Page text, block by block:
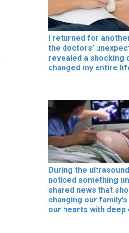
I returned for
the doctors’
revealed a shocking
changed my entire
During the
noticed something
shared news that
changing our
our hearts with deep